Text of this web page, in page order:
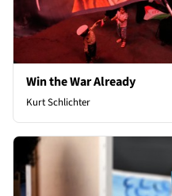
Win the War Already
Kurt Schlichter